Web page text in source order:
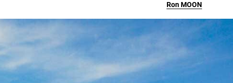
RonMOON